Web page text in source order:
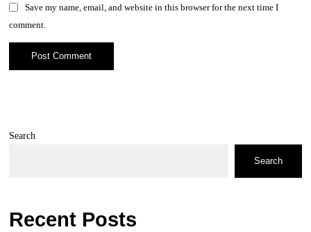
Save my name, email, and website in this browser for the next time I
comment.
Search
Search
Recent Posts